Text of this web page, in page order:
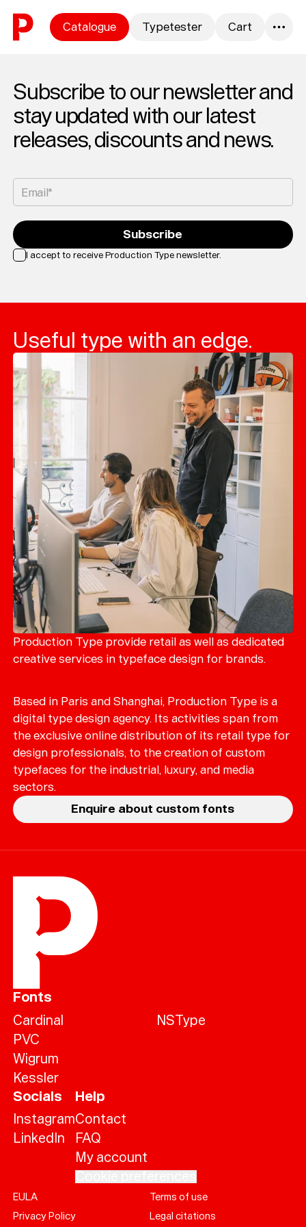
Skip to content
Catalogue Typetester Cart
Typefaces
CustomFonts
Magazine
Merch
Playlists
About
Subscribe to our newsletter and
stay updated with our latest
releases, discounts and news.
Email*
I accept to receive Production Type newsletter.
Subscribe
Useful type with an edge.
Production Type provide retail as well as dedicated
creative services in typeface design for brands.
Based in Paris and Shanghai, Production Type is a
digital type design agency. Its activities span from
the exclusive online distribution of its retail type for
design professionals, to the creation of custom
typefaces for the industrial, luxury, and media
sectors.
Enquire about custom fonts
Fonts
Cardinal
PVC
Wigrum
Kessler
NSType
Socials
Instagram
LinkedIn
Help
Contact
FAQ
My account
EULA
Terms of use
Privacy Policy
Legal citations